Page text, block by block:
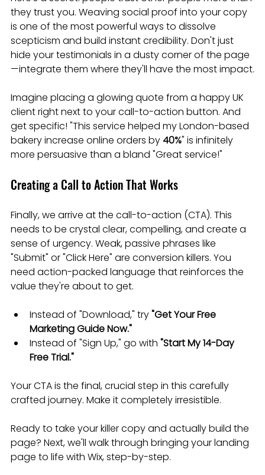
they trust you. Weaving social proof into your copy
is one of the most powerful ways to dissolve
scepticism and build instant credibility. Don't just
hide your testimonials in a dusty corner of the page
—integrate them where they'll have the most impact.
Imagine placing a glowing quote from a happy UK
client right next to your call-to-action button. And
get specific! "This service helped my London-based
bakery increase online orders by 40%" is infinitely
more persuasive than a bland "Great service!"
Creating a Call to Action That Works
Finally, we arrive at the call-to-action (CTA). This
needs to be crystal clear, compelling, and create a
sense of urgency. Weak, passive phrases like
"Submit" or "Click Here" are conversion killers. You
need action-packed language that reinforces the
value they're about to get.
Instead of "Download," try "Get Your Free
Marketing Guide Now."
Instead of "Sign Up," go with "Start My 14-Day
Free Trial."
Your CTA is the final, crucial step in this carefully
crafted journey. Make it completely irresistible.
Ready to take your killer copy and actually build the
page? Next, we'll walk through bringing your landing
page to life with Wix, step-by-step.